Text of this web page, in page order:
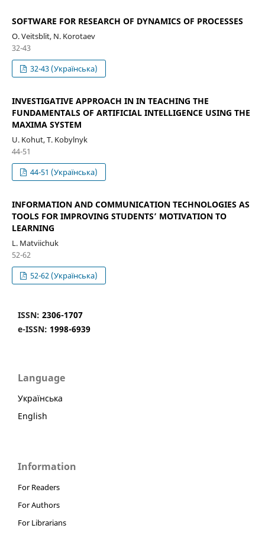
SOFTWARE FOR RESEARCH OF DYNAMICS OF PROCESSES
О. Veitsblit, N. Korotaev
32-43
32-43 (Українська)
INVESTIGATIVE APPROACH IN IN TEACHING THE
FUNDAMENTALS OF ARTIFICIAL INTELLIGENCE USING THE
MAXIMA SYSTEM
U. Kohut, Т. Kobylnyk
44-51
44-51 (Українська)
INFORMATION AND COMMUNICATION TECHNOLOGIES AS
TOOLS FOR IMPROVING STUDENTS’ MOTIVATION TO
LEARNING
L. Matviichuk
52-62
52-62 (Українська)
ISSN: 2306-1707
e-ISSN: 1998-6939
Language
Українська
English
Information
For Readers
For Authors
For Librarians